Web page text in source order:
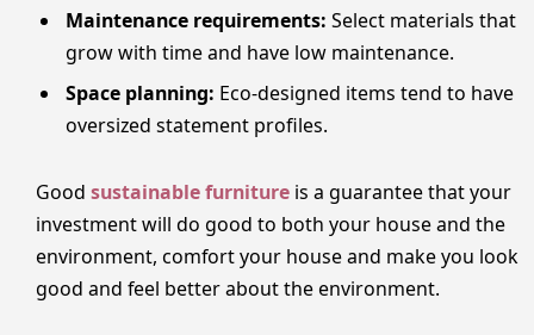
Maintenance requirements: Select materials that
grow with time and have low maintenance.
Space planning: Eco-designed items tend to have
oversized statement profiles.
Good sustainable furniture is a guarantee that your
investment will do good to both your house and the
environment, comfort your house and make you look
good and feel better about the environment.